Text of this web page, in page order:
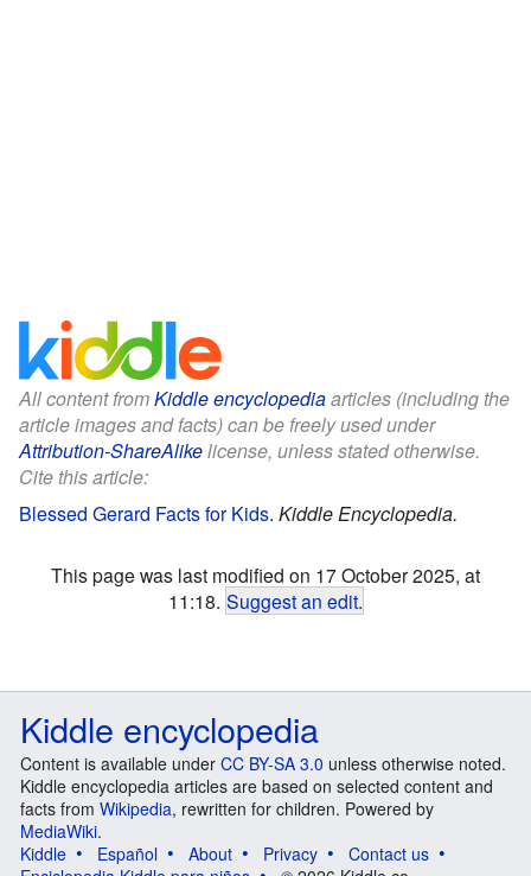
All content fromKiddle encyclopediaarticles (including the
article images and facts) can be freely used under
Attribution-ShareAlikelicense, unless stated otherwise.
Cite this article:
Blessed Gerard Facts for Kids. Kiddle Encyclopedia.
This page was last modified on 17 October 2025, at
11:18. Suggest an edit.
Kiddle encyclopedia
Content is available under CC BY-SA 3.0 unless otherwise noted.
Kiddle encyclopedia articles are based on selected content and
facts from Wikipedia, rewritten for children. Powered by
MediaWiki.
Kiddle
Español About Privacy
Contact us